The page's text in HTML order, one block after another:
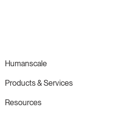
Humanscale
Products & Services
Resources